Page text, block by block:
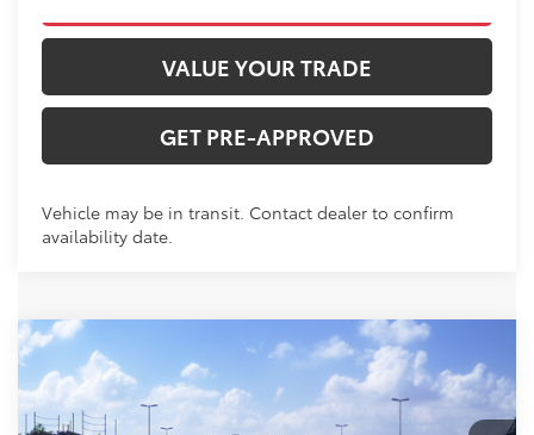
VALUE YOUR TRADE
GET PRE-APPROVED
Vehicle may be in transit. Contact dealer to confirm
availability date.
2026Toyota Corolla Cross
VIN:7MUAAABG0TV201065 Stock: T226187T Model: 6302
Total SRP:
$29,956
Administration fee
+$250
Compare Vehicle